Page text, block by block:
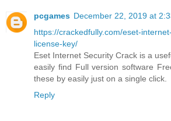
pcgames December 22, 2019 at
https://crackedfully.com/eset-
license-key/
Eset Internet Security Crack is a
easily find Full version software
these by easily just on a single click.
Reply